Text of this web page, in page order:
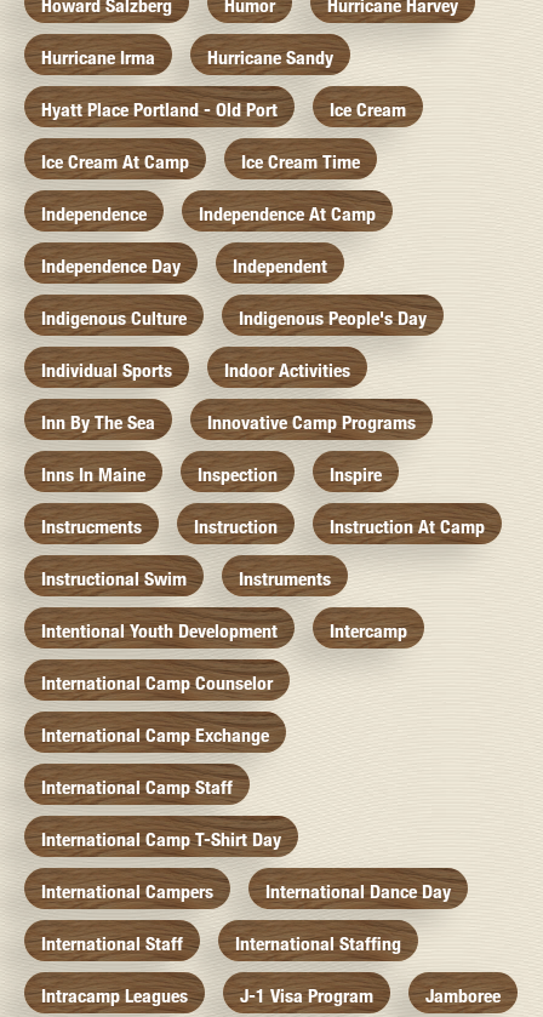
Howard Salzberg Humor Hurricane Harvey
Hurricane Irma Hurricane Sandy
Hyatt Place Portland - Old Port Ice Cream
Ice Cream At Camp Ice Cream Time
Independence Independence At Camp
Independence Day Independent
Indigenous Culture Indigenous People's Day
Individual Sports Indoor Activities
Inn By The Sea Innovative Camp Programs
Inns In Maine Inspection Inspire
Instrucments Instruction Instruction At Camp
Instructional Swim Instruments
Intentional Youth Development Intercamp
International Camp Counselor
International Camp Exchange
International Camp Staff
International Camp T-Shirt Day
International Campers International Dance Day
International Staff International Staffing
Intracamp Leagues J-1 Visa Program Jamboree